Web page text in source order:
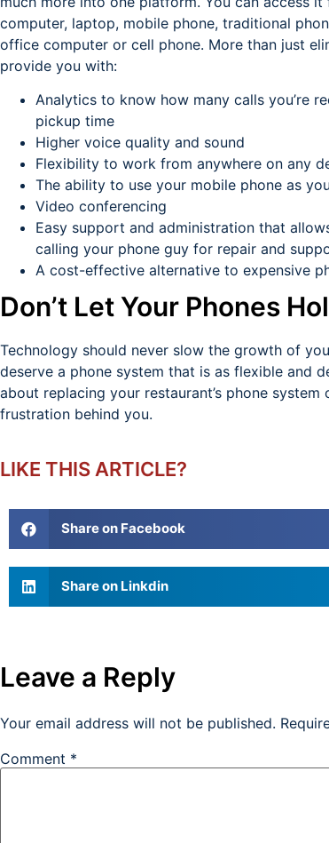
computer, laptop, mobile phone, traditional
office computer or cell phone. More than just
provide you with:
Analytics to know how many calls you’re
pickup time
Higher voice quality and sound
Flexibility to work from anywhere on any
The ability to use your mobile phone as
Video conferencing
Easy support and administration that
calling your phone guy for repair and
A cost-effective alternative to expensive
Don’t Let Your Phones
Technology should never slow the growth of
deserve a phone system that is as flexible and
about replacing your restaurant’s phone
frustration behind you.
LIKE THIS ARTICLE?
Share on Facebook
Share on Linkdin
Leave a Reply
Your email address will not be published.
Comment *